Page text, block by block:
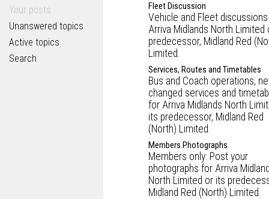
Your posts
Unanswered topics
Active topics
Search
Fleet Discussion
Vehicle and Fleet
Arriva Midlands North Limited
predecessor, Midland Red
Limited.
Services, Routes and Timetables
Bus and Coach operations,
changed services and
for Arriva Midlands North
its predecessor, Midland Red
(North) Limited.
Members Photographs
Members only: Post your
photographs for Arriva
North Limited or its
Midland Red (North) Limited.